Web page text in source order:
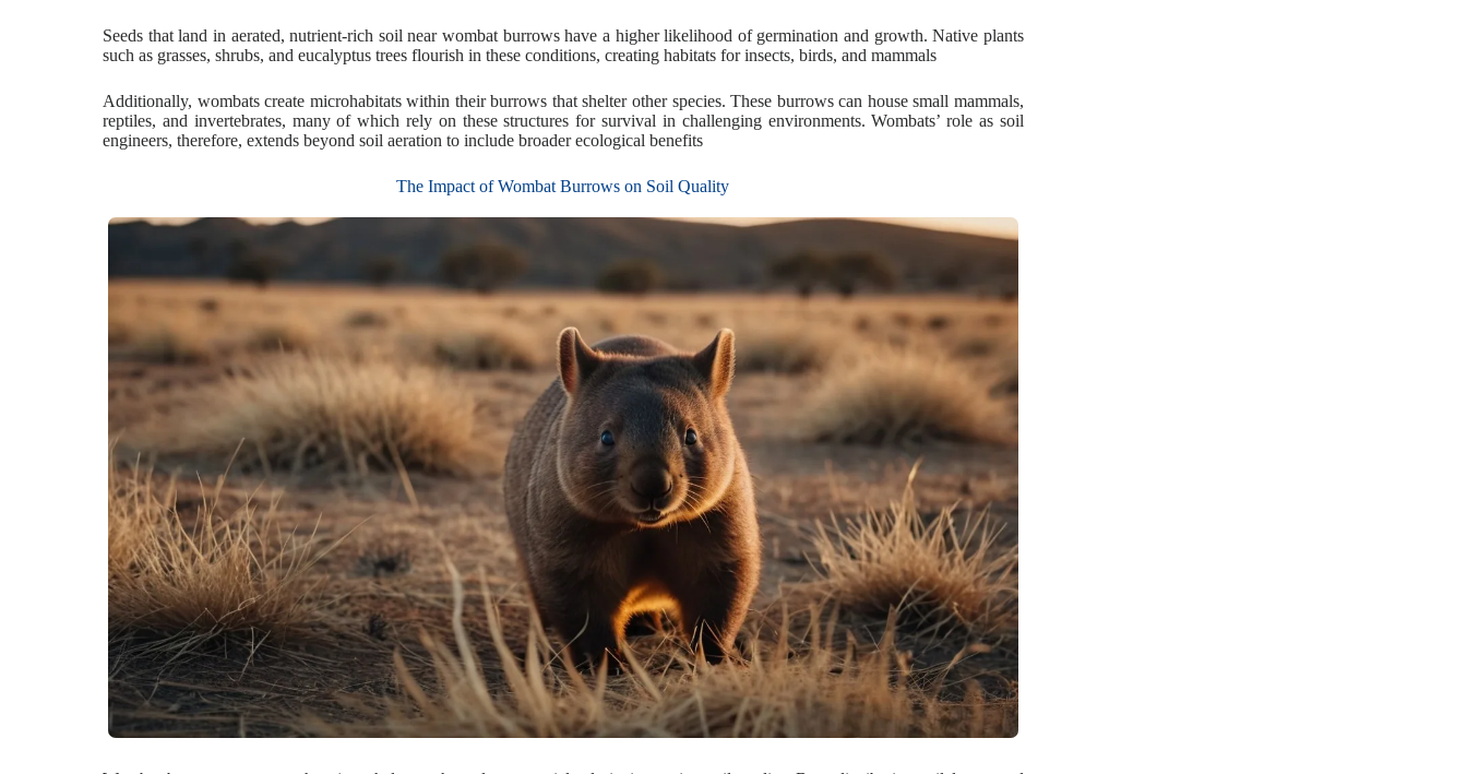
Seeds that land in aerated, nutrient-rich soil near wombat burrows have a higher likelihood of germination and growth. Native plants
such as grasses, shrubs, and eucalyptus trees flourish in these conditions, creating habitats for insects, birds, and mammals
Additionally, wombats create microhabitats within their burrows that shelter other species. These burrows can house small mammals,
reptiles, and invertebrates, many of which rely on these structures for survival in challenging environments. Wombats’ role as soil
engineers, therefore, extends beyond soil aeration to include broader ecological benefits
The Impact of Wombat Burrows on Soil Quality